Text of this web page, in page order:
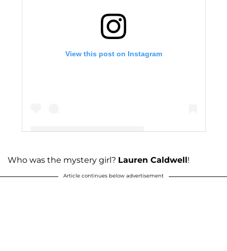
View this post on Instagram
A post shared by The Duggar Family (@duggarfam)
Who was the mystery girl? Lauren Caldwell!
Article continues below advertisement